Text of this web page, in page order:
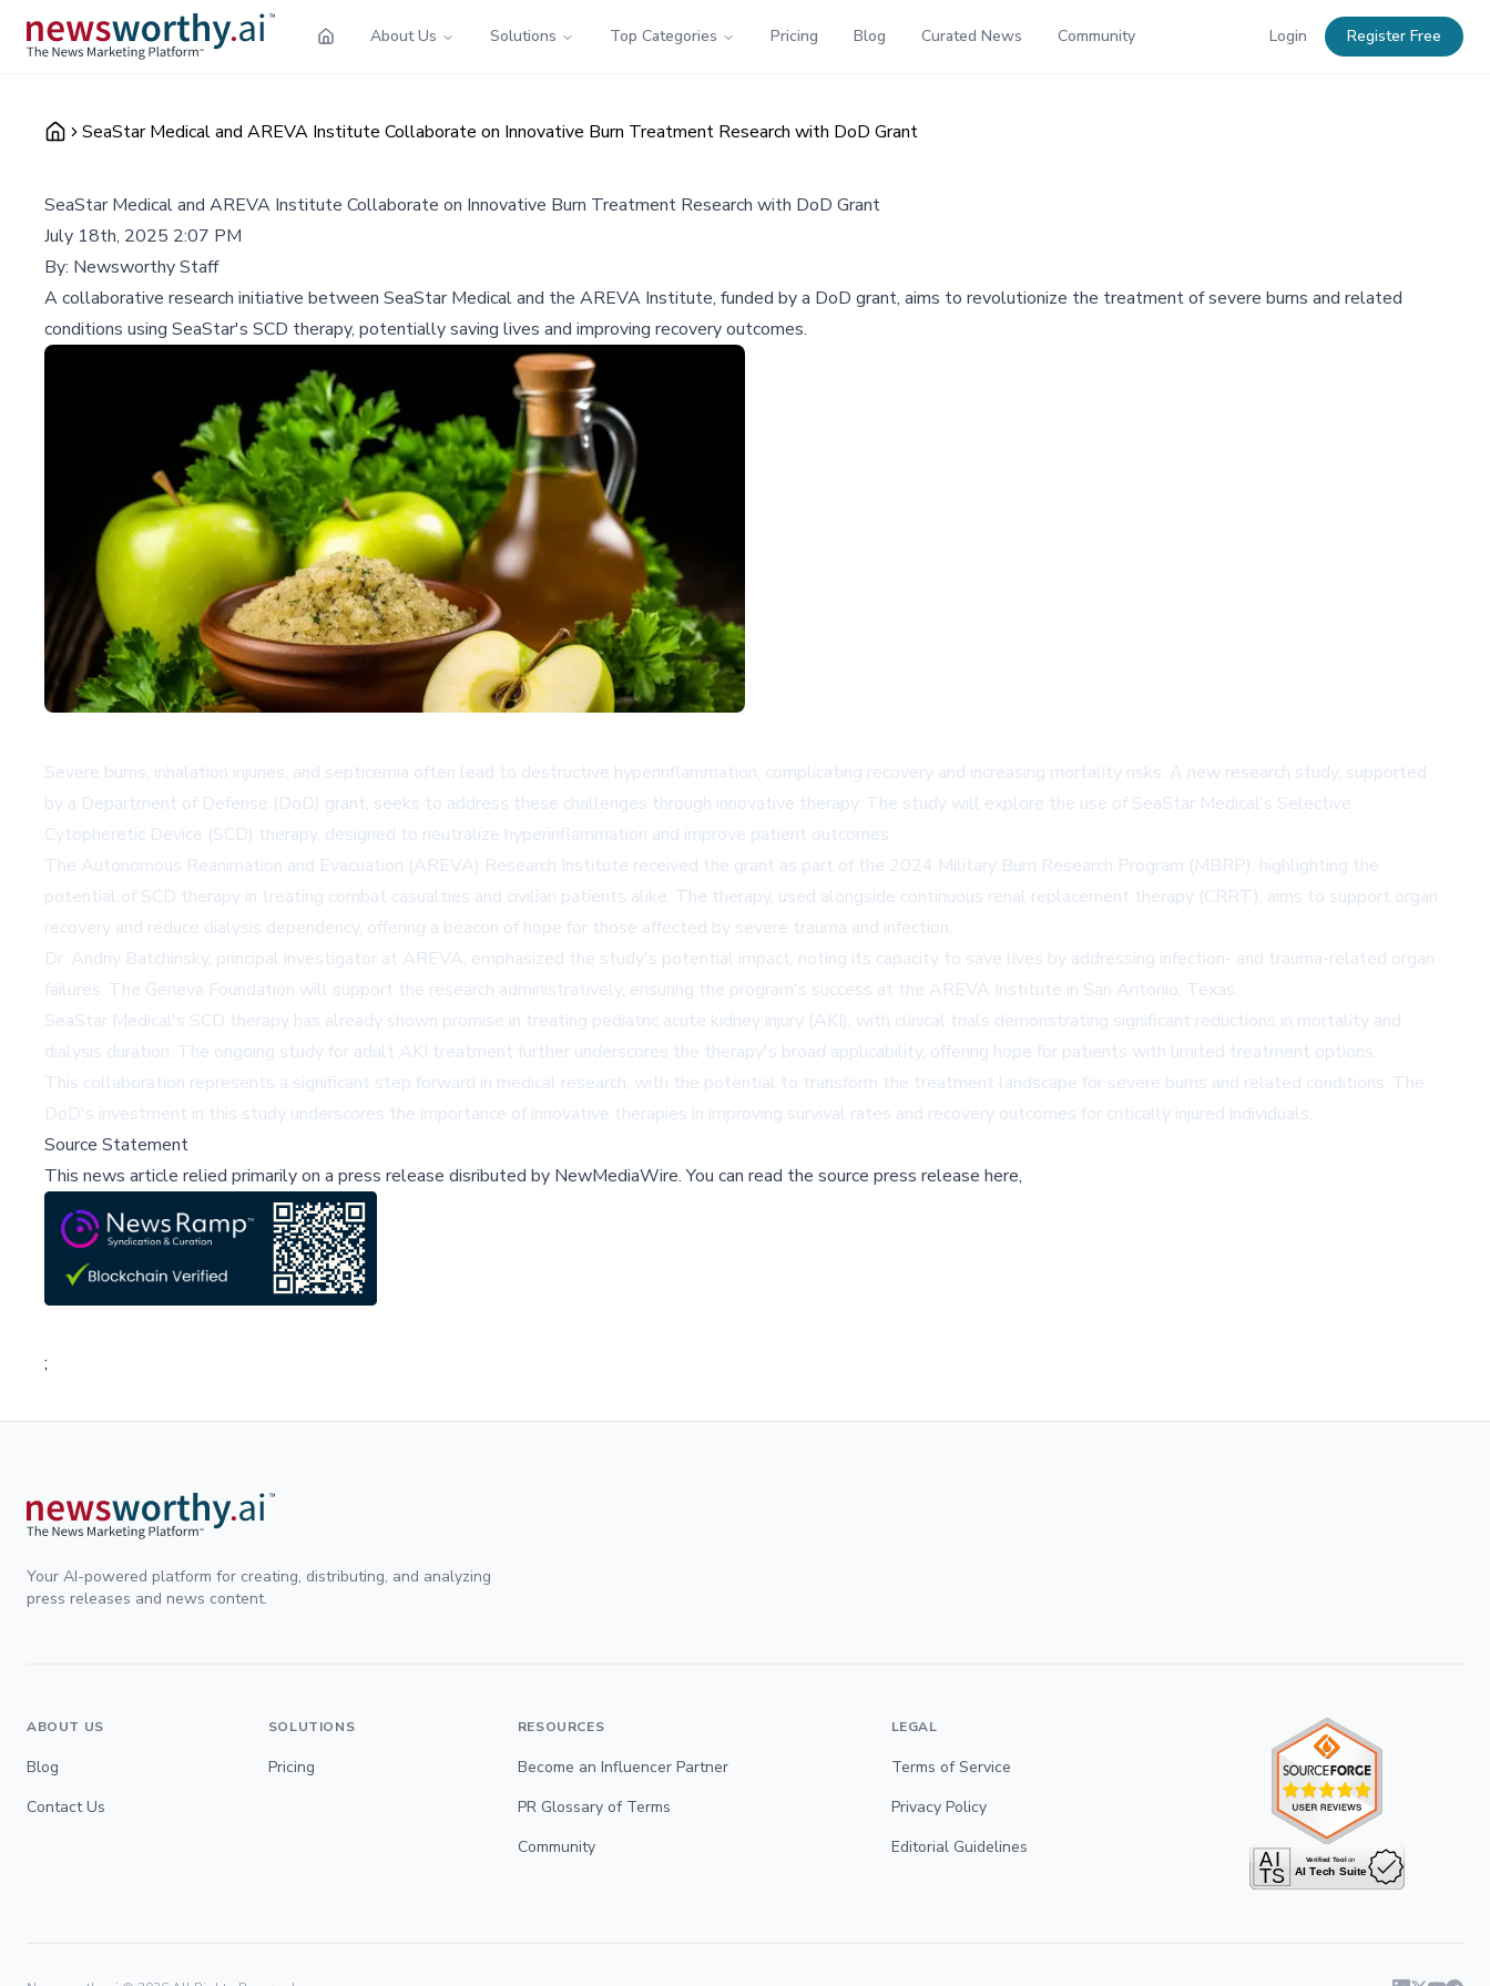
About Us Solutions Top Categories Pricing Blog Curated News Community Login Register Free
SeaStar Medical and AREVA Institute Collaborate on Innovative Burn Treatment Research with DoD Grant
SeaStar Medical and AREVA Institute Collaborate on Innovative Burn Treatment Research with DoD Grant
July 18th, 2025 2:07 PM
By: Newsworthy Staff
A collaborative research initiative between SeaStar Medical and the AREVA Institute, funded by a DoD grant, aims to revolutionize the treatment of severe burns and related
conditions using SeaStar's SCD therapy, potentially saving lives and improving recovery outcomes.
Severe burns, inhalation injuries, and septicemia often lead to destructive hyperinflammation, complicating recovery and increasing mortality risks. A new research study, supported
by a Department of Defense (DoD) grant, seeks to address these challenges through innovative therapy. The study will explore the use of SeaStar Medical's Selective
Cytopheretic Device (SCD) therapy, designed to neutralize hyperinflammation and improve patient outcomes.
The Autonomous Reanimation and Evacuation (AREVA) Research Institute received the grant as part of the 2024 Military Burn Research Program (MBRP), highlighting the
potential of SCD therapy in treating combat casualties and civilian patients alike. The therapy, used alongside continuous renal replacement therapy (CRRT), aims to support organ
recovery and reduce dialysis dependency, offering a beacon of hope for those affected by severe trauma and infection.
Dr. Andriy Batchinsky, principal investigator at AREVA, emphasized the study's potential impact, noting its capacity to save lives by addressing infection- and trauma-related organ
failures. The Geneva Foundation will support the research administratively, ensuring the program's success at the AREVA Institute in San Antonio, Texas.
SeaStar Medical's SCD therapy has already shown promise in treating pediatric acute kidney injury (AKI), with clinical trials demonstrating significant reductions in mortality and
dialysis duration. The ongoing study for adult AKI treatment further underscores the therapy's broad applicability, offering hope for patients with limited treatment options.
This collaboration represents a significant step forward in medical research, with the potential to transform the treatment landscape for severe burns and related conditions. The
DoD's investment in this study underscores the importance of innovative therapies in improving survival rates and recovery outcomes for critically injured individuals.
Source Statement
This news article relied primarily on a press release disributed by NewMediaWire.You can read the source press release here,
;
Your AI-powered platform for creating, distributing, and analyzing
press releases and news content.
ABOUT US
Blog
Contact Us
SOLUTIONS
Pricing
RESOURCES
Become an Influencer Partner
PR Glossary of Terms
Community
LEGAL
Terms of Service
Privacy Policy
Editorial Guidelines